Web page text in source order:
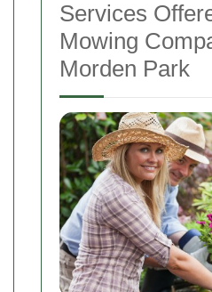
Services
Mowing
Morden Park